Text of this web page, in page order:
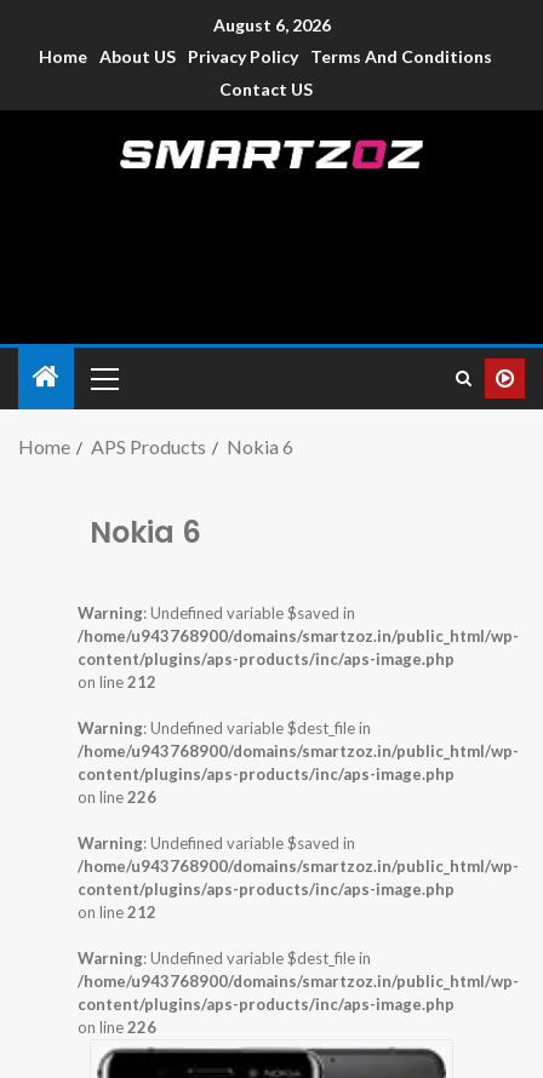
August 6, 2026
Home About US Privacy Policy
Terms And Conditions
Contact US
Home APS Products Nokia 6
Nokia 6
Warning: Undefined variable $saved in
/home/u943768900/domains/smartzoz.in/public_html/wp-
content/plugins/aps-products/inc/aps-image.php
on line212
Warning: Undefined variable $dest_file in
/home/u943768900/domains/smartzoz.in/public_html/wp-
content/plugins/aps-products/inc/aps-image.php
on line226
Warning: Undefined variable $saved in
/home/u943768900/domains/smartzoz.in/public_html/wp-
content/plugins/aps-products/inc/aps-image.php
on line212
Warning: Undefined variable $dest_file in
/home/u943768900/domains/smartzoz.in/public_html/wp-
content/plugins/aps-products/inc/aps-image.php
on line226